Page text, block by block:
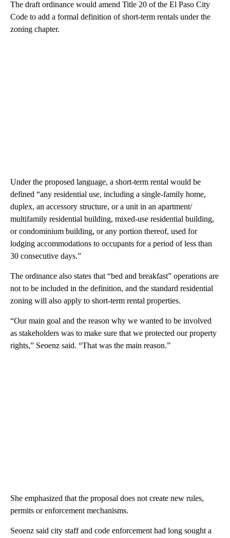
The draft ordinance would amend Title 20 of the El Paso City
Code to add a formal definition of short-term rentals under the
zoning chapter.
Under the proposed language, a short-term rental would be
defined “any residential use, including a single-family home,
duplex, an accessory structure, or a unit in an apartment/
multifamily residential building, mixed-use residential building,
or condominium building, or any portion thereof, used for
lodging accommodations to occupants for a period of less than
30 consecutive days.”
The ordinance also states that “bed and breakfast” operations are
not to be included in the definition, and the standard residential
zoning will also apply to short-term rental properties.
“Our main goal and the reason why we wanted to be involved
as stakeholders was to make sure that we protected our property
rights,” Seoenz said. “That was the main reason.”
She emphasized that the proposal does not create new rules,
permits or enforcement mechanisms.
Seoenz said city staff and code enforcement had long sought a